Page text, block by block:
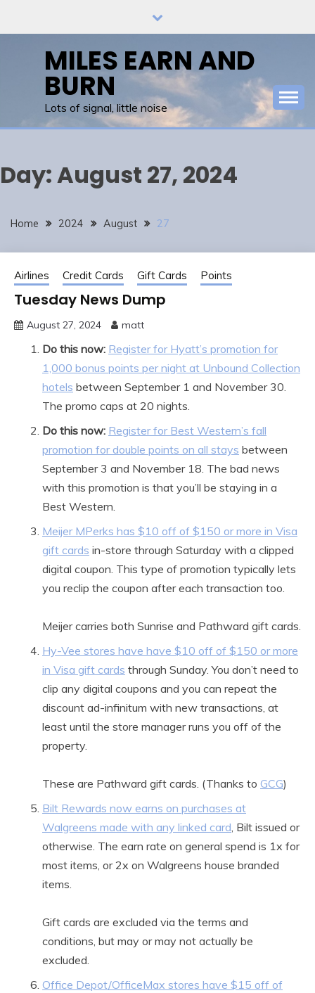
MILES EARN AND
BURN
Lots of signal, little noise
Day:August 27, 2024
Home 2024 August 27
Airlines Credit Cards Gift Cards Points
Tuesday News Dump
August 27, 2024 matt
Do this now: Register for Hyatt’s promotion for
1,000 bonus points per night at Unbound Collection
hotels between September 1 and November 30.
The promo caps at 20 nights.
Do this now: Register for Best Western’s fall
promotion for double points on all stays between
September 3 and November 18. The bad news
with this promotion is that you’ll be staying in a
Best Western.
Meijer MPerks has $10 off of $150 or more in Visa
gift cards in-store through Saturday with a clipped
digital coupon. This type of promotion typically lets
you reclip the coupon after each transaction too.
Meijer carries both Sunrise and Pathward gift cards.
Hy-Vee stores have have $10 off of $150 or more
in Visa gift cards through Sunday. You don’t need to
clip any digital coupons and you can repeat the
discount ad-infinitum with new transactions, at
least until the store manager runs you off of the
property.
These are Pathward gift cards. (Thanks to GCG)
Bilt Rewards now earns on purchases at
Walgreens made with any linked card, Bilt issued or
otherwise. The earn rate on general spend is 1x for
most items, or 2x on Walgreens house branded
items.
Gift cards are excluded via the terms and
conditions, but may or may not actually be
excluded.
Office Depot/OfficeMax stores have $15 off of